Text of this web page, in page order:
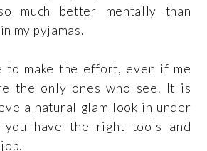
much better mentally than
my pyjamas.
to make the effort, even if me
the only ones who see. It is
a natural glam look in under
have the right tools and